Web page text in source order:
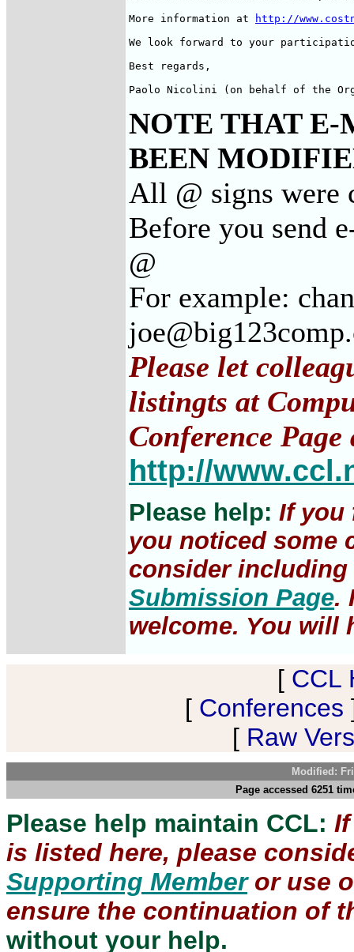
More information at
http://
We look forward to your
Best regards,
Paolo Nicolini (on behalf of the
NOTE THAT E-
BEEN
All @ signs were
Before you send
@
For example:
Please let
listingts at
Conference Page
http://
Please help: If you
you noticed some
consider
Submission Page.
welcome. You will
[ CCL
[ Conferences
[ Raw
Modified: Fri
Page accessed 6251
Please help maintain CCL:
is listed here, please
Supporting Memberor use
ensure the continuation of
without your help.